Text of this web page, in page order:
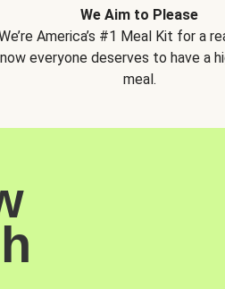
We Aim to Please
America’s #1 Meal Kit for a
everyone deserves to have a
meal.